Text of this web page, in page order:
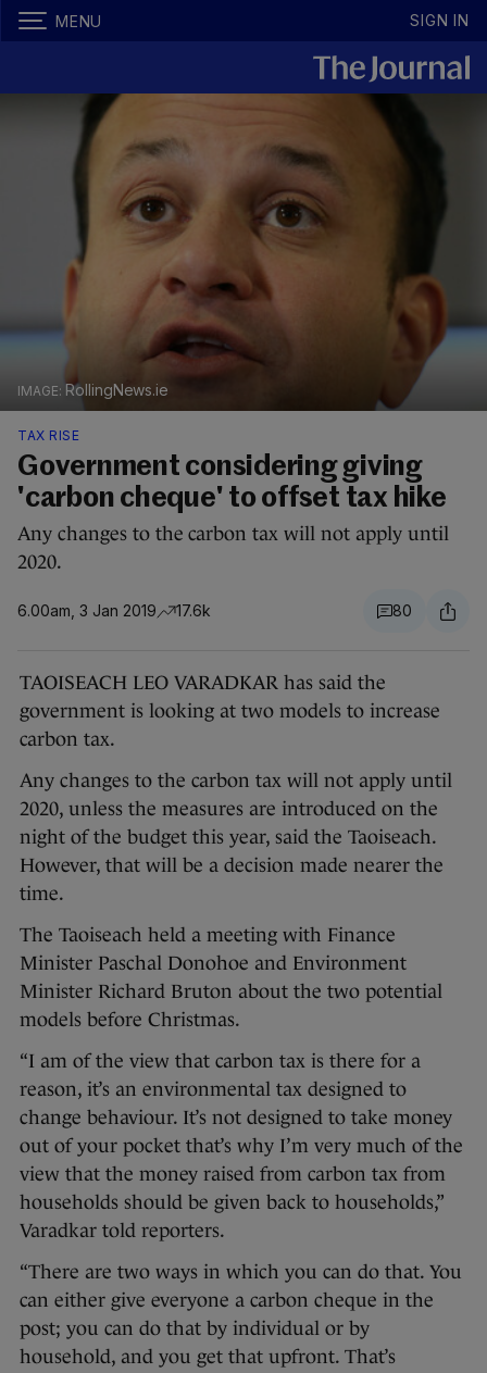
MENU SIGN IN
RollingNews.ie
TAX RISE
Government considering giving
'carbon cheque' to offset tax hike
Any changes to the carbon tax will not apply until
2020.
6.00am, 3 Jan 2019 17.6k 80
TAOISEACH LEO VARADKAR has said the
government is looking at two models to increase
carbon tax.
Any changes to the carbon tax will not apply until
2020, unless the measures are introduced on the
night of the budget this year, said the Taoiseach.
However, that will be a decision made nearer the
time.
The Taoiseach held a meeting with Finance
Minister Paschal Donohoe and Environment
Minister Richard Bruton about the two potential
models before Christmas.
“I am of the view that carbon tax is there for a
reason, it’s an environmental tax designed to
change behaviour. It’s not designed to take money
out of your pocket that’s why I’m very much of the
view that the money raised from carbon tax from
households should be given back to households,”
Varadkar told reporters.
“There are two ways in which you can do that. You
can either give everyone a carbon cheque in the
post; you can do that by individual or by
household, and you get that upfront. That’s